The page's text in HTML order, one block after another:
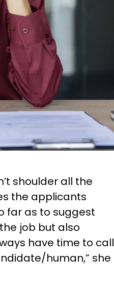
shoulder all the
the applicants
far as to suggest
job but also
have time to call
human,” she